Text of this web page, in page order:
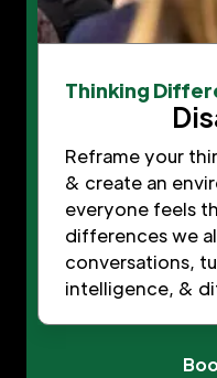
Thinking
Reframe your
& create an
everyone feels
differences we
conversations,
intelligence, &